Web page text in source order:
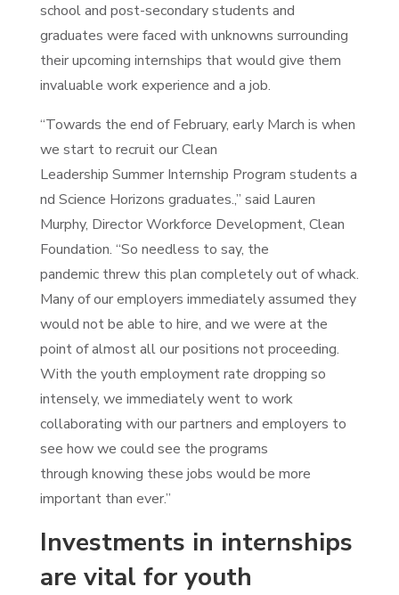
school and post-secondary students and
graduates were faced with unknowns surrounding
their upcoming internships that would give them
invaluable work experience and a job.
“Towards the end of February, early March is when
we start to recruit our Clean
Leadership Summer Internship Program students a
nd Science Horizons graduates.,” said Lauren
Murphy, Director Workforce Development, Clean
Foundation. “So needless to say, the
pandemic threw this plan completely out of whack.
Many of our employers immediately assumed they
would not be able to hire, and we were at the
point of almost all our positions not proceeding.
With the youth employment rate dropping so
intensely, we immediately went to work
collaborating with our partners and employers to
see how we could see the programs
through knowing these jobs would be more
important than ever.”
Investments in internships
are vital for youth